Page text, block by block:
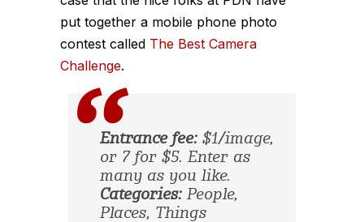
put together a mobile phone photo
contest called The Best Camera
Challenge.
Entrance fee:$1/image,
or 7 for $5. Enter as
many as you like.
Categories:People,
Places, Things